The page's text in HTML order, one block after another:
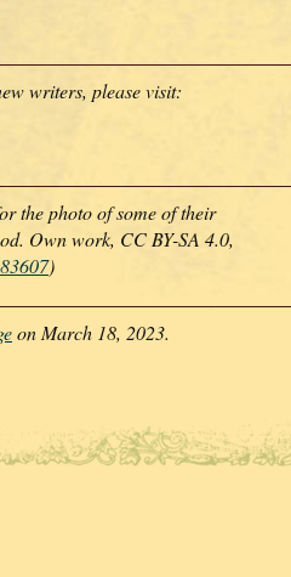
writers, please visit:
the photo of some of their
Own work, CC BY-SA 4.0,
)
on March 18, 2023.